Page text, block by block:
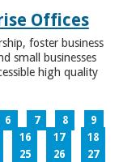
Offices
foster business
small businesses
high quality
6 7 8
9
16 17
18
25 26
27